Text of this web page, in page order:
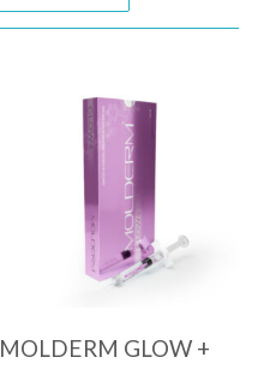
Quick View
MOLDERM GLOW +